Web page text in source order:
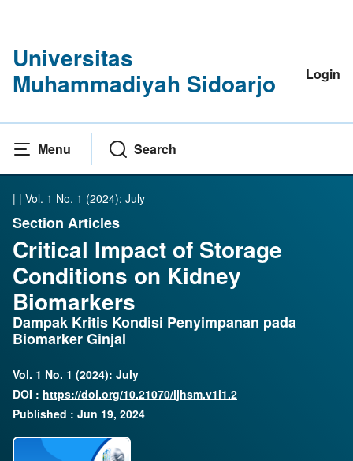
Universitas
Muhammadiyah Sidoarjo
Login
Menu Search
| | Vol. 1 No. 1 (2024): July
Section Articles
Critical Impact of Storage
Conditions on Kidney
Biomarkers
Dampak Kritis Kondisi Penyimpanan pada
Biomarker Ginjal
Vol. 1 No. 1 (2024): July
DOI : https://doi.org/10.21070/ijhsm.v1i1.2
Published : Jun 19, 2024